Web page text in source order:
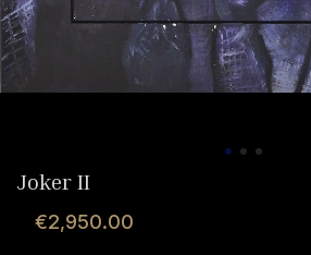
Joker II
€2,950.00